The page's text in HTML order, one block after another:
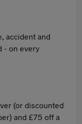
accident and
- on every
(or discounted
and £75 off a